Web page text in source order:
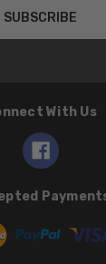
With Us